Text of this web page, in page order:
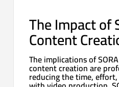
The Impact of
Content
The implications of
content creation are
reducing the time,